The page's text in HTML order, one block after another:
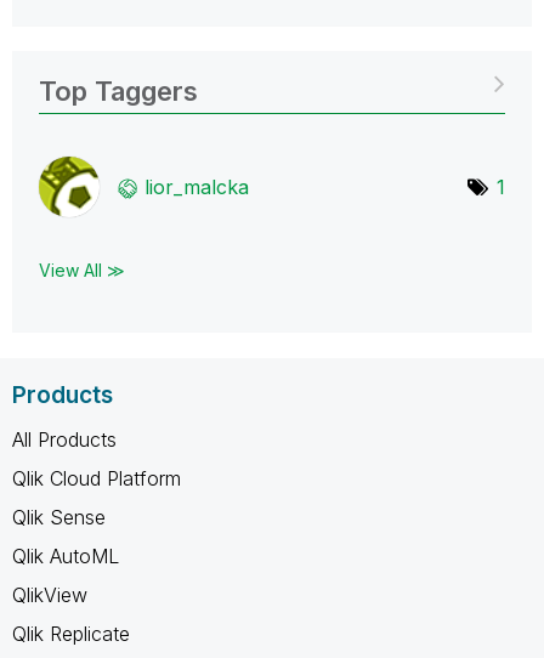
Top Taggers
lior_malcka 1
View All ≫
Products
All Products
Qlik Cloud Platform
Qlik Sense
Qlik AutoML
QlikView
Qlik Replicate